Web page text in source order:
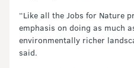
“Like all the Jobs for Nature
emphasis on doing as much
environmentally richer
said.